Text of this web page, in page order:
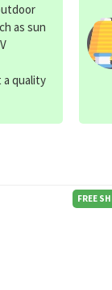
FREE
as sun
a quality